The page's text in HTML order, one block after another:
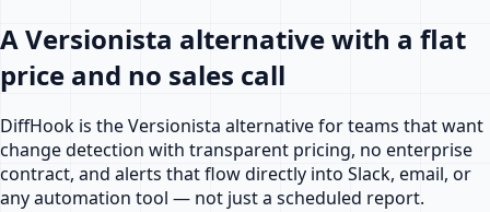
A Versionista alternative with a flat
price and no sales call
DiffHook is the Versionista alternative for teams that want
change detection with transparent pricing, no enterprise
contract, and alerts that flow directly into Slack, email, or
any automation tool — not just a scheduled report.